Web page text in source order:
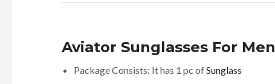
Aviator Sunglasses For Men
Package Consists: It has 1 pc ofSunglass